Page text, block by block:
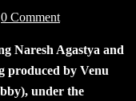
0 Comment
Naresh Agastya and
produced by Venu
under the